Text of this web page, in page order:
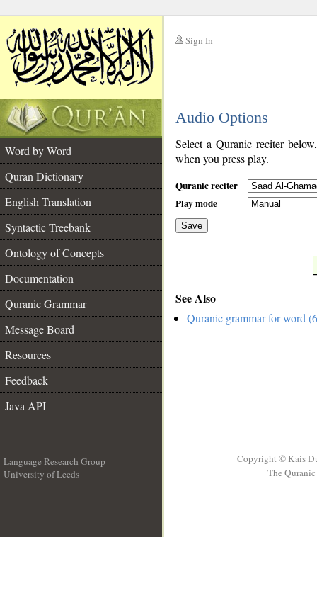
Sign In
Audio Options
Word by Word
Quran Dictionary
English Translation
Syntactic Treebank
Ontology of Concepts
Documentation
Quranic Grammar
Message Board
Resources
Feedback
Java API
Select a Quranic reciter
when you press play.
Quranic reciter
Play mode
Save
See Also
Quranic grammar for word
Language Research Group
University of Leeds
Copyright © Kais
The